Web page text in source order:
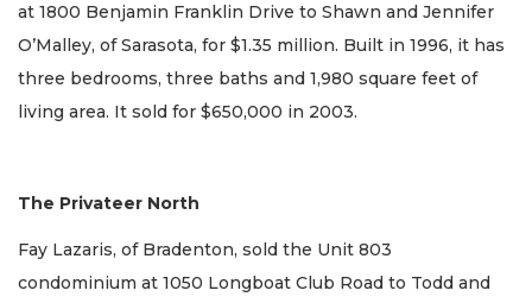
at 1800 Benjamin Franklin Drive to Shawn and Jennifer
O’Malley, of Sarasota, for $1.35 million. Built in 1996, it has
three bedrooms, three baths and 1,980 square feet of
living area. It sold for $650,000 in 2003.
The Privateer North
Fay Lazaris, of Bradenton, sold the Unit 803
condominium at 1050 Longboat Club Road to Todd and